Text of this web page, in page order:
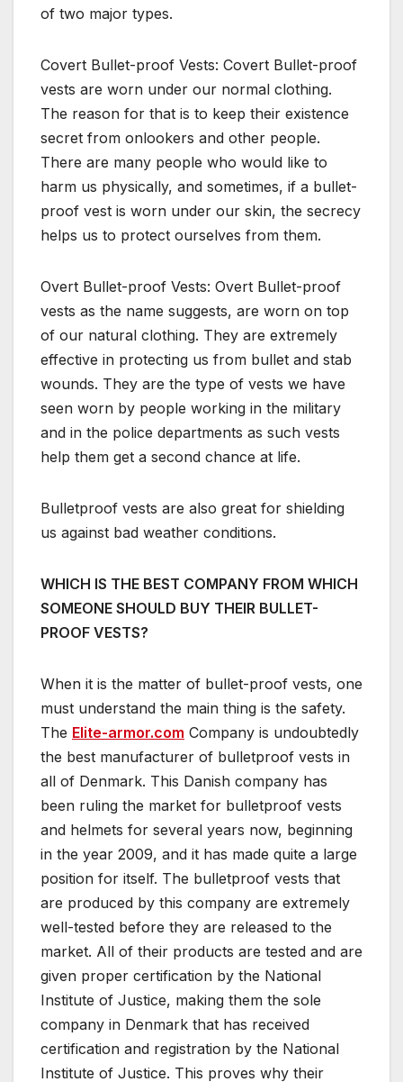
of two major types.
Covert Bullet-proof Vests: Covert Bullet-proof
vests are worn under our normal clothing.
The reason for that is to keep their existence
secret from onlookers and other people.
There are many people who would like to
harm us physically, and sometimes, if a bullet-
proof vest is worn under our skin, the secrecy
helps us to protect ourselves from them.
Overt Bullet-proof Vests: Overt Bullet-proof
vests as the name suggests, are worn on top
of our natural clothing. They are extremely
effective in protecting us from bullet and stab
wounds. They are the type of vests we have
seen worn by people working in the military
and in the police departments as such vests
help them get a second chance at life.
Bulletproof vests are also great for shielding
us against bad weather conditions.
WHICH IS THE BEST COMPANY FROM WHICH
SOMEONE SHOULD BUY THEIR BULLET-
PROOF VESTS?
When it is the matter of bullet-proof vests, one
must understand the main thing is the safety.
The Elite-armor.com Company is undoubtedly
the best manufacturer of bulletproof vests in
all of Denmark. This Danish company has
been ruling the market for bulletproof vests
and helmets for several years now, beginning
in the year 2009, and it has made quite a large
position for itself. The bulletproof vests that
are produced by this company are extremely
well-tested before they are released to the
market. All of their products are tested and are
given proper certification by the National
Institute of Justice, making them the sole
company in Denmark that has received
certification and registration by the National
Institute of Justice. This proves why their